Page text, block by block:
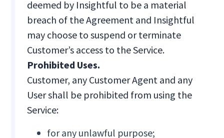
deemed by Insightful to be a material
breach of the Agreement and Insightful
may choose to suspend or terminate
Customer’s access to the Service.
Prohibited Uses.
Customer, any Customer Agent and any
User shall be prohibited from using the
Service:
for any unlawful purpose;